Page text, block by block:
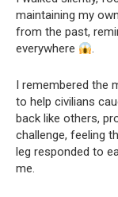
maintaining my
from the past,
everywhere
.
I remembered
to help civilians
back like others,
challenge, feeling
leg responded to
me.